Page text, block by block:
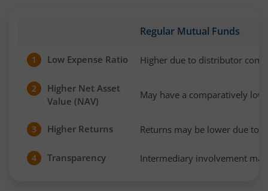
Regular Mutual Funds
1 Low Expense Ratio Higher due to distributor
2
Higher Net Asset
Value (NAV)
May have a comparatively
3 Higher Returns Returns may be lower due to
4 Transparency Intermediary involvement